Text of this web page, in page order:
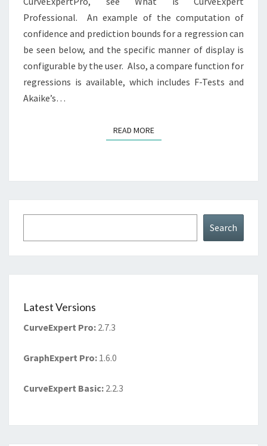
Professional. ‎ An example of the computation of
confidence and prediction bounds for a regression can
be seen below, and the specific manner of display is
configurable by the user. Also, a compare function for
regressions is available, which includes F-Tests and
Akaike’s…
READ MOREREAD MORE
Search
Latest Versions
CurveExpert Pro: 2.7.3
GraphExpert Pro: 1.6.0
CurveExpert Basic: 2.2.3